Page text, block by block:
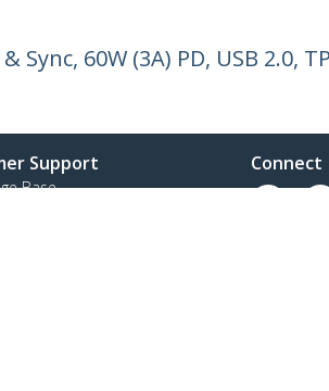
60W (3A) PD, USB 2.0,
Support
Base
Connect